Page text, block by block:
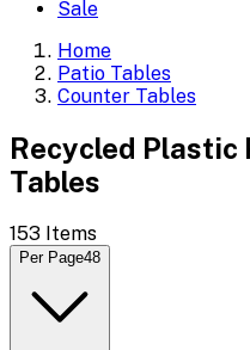
Sale
Home
Patio Tables
Counter Tables
Recycled Plastic
Tables
153 Items
Per Page48